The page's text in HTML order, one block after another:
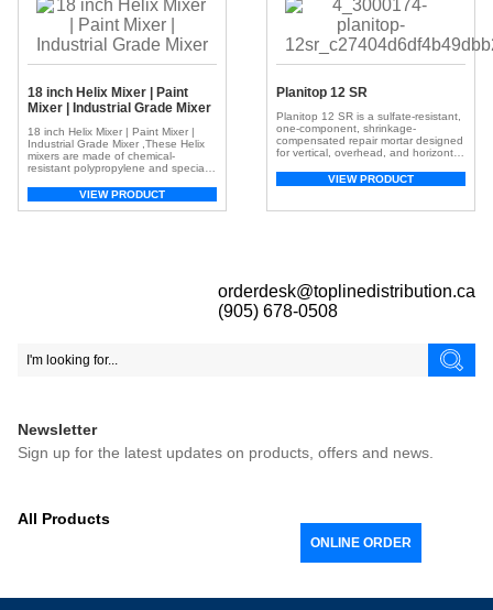
18 inch Helix Mixer | Paint
Mixer | Industrial Grade Mixer
18 inch Helix Mixer | Paint Mixer |
Industrial Grade Mixer ,These Helix
mixers are made of chemical-
resistant polypropylene and specially
paint pails or cans for a uniform mix.
Ideal for mixing epoxy, urethane, and
VIEW PRODUCT
Planitop 12 SR
Planitop 12 SR is a sulfate-resistant,
one-component, shrinkage-
compensated repair mortar designed
for vertical, overhead, and horizontal
reinforced and includes both silica
fume and a corrosion inhibitor for
VIEW PRODUCT
orderdesk@toplinedistribution.ca
(905) 678-0508
Newsletter
Sign up for the latest updates on products, offers and news.
All Products
ONLINE ORDER